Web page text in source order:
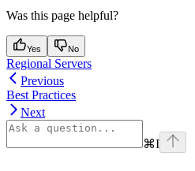
Was this page helpful?
Yes No
Regional Servers
Previous
Best Practices
Next
⌘I